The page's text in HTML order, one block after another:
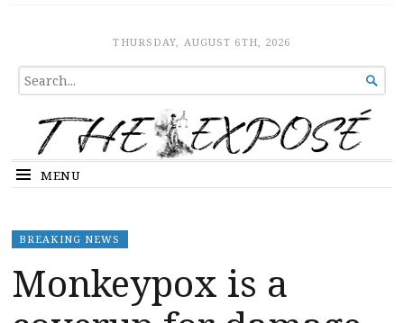
The ExposeTHURSDAY, AUGUST 6TH, 2026
SEARCH
FOR...

MENU
BREAKING NEWS
Monkeypox is a